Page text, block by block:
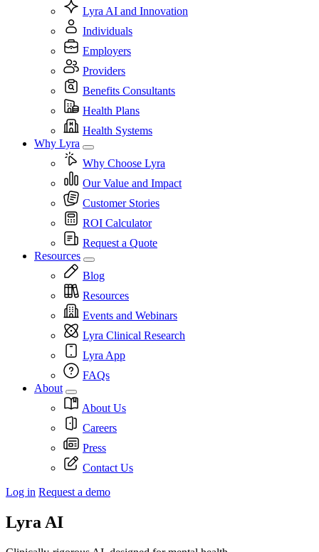
Lyra AI and Innovation
Individuals
Employers
Providers
Benefits Consultants
Health Plans
Health Systems
Why Lyra
Why Choose Lyra
Our Value and Impact
Customer Stories
ROI Calculator
Request a Quote
Resources
Blog
Resources
Events and Webinars
Lyra Clinical Research
Lyra App
FAQs
About
About Us
Careers
Press
Contact Us
Log in Request a demo
Lyra AI